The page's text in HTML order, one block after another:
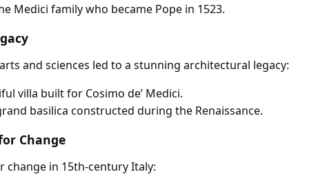
Medici family who became Pope in 1523.
and sciences led to a stunning architectural legacy:
villa built for Cosimo de’ Medici.
basilica constructed during the Renaissance.
Change
change in 15th-century Italy: